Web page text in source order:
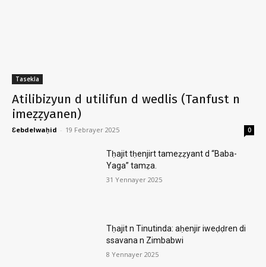
Tasekla
Atilibizyun d utilifun d wedlis (Tanfust n
imeẓẓyanen)
Ɛebdelwaḥid - 19 Febrayer 2025 0
Tḥajit tḥenjirt tameẓẓyant d “Baba-
Yaga” tamẓa.
31 Yennayer 2025
Tḥajit n Tinutinda: aḥenjir iweḍḍren di
ssavana n Zimbabwi
8 Yennayer 2025